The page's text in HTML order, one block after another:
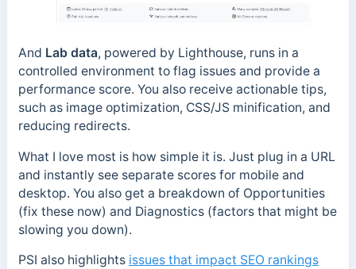
And Lab data, powered by Lighthouse, runs in a
controlled environment to flag issues and provide a
performance score. You also receive actionable tips,
such as image optimization, CSS/JS minification, and
reducing redirects.
What I love most is how simple it is. Just plug in a URL
and instantly see separate scores for mobile and
desktop. You also get a breakdown of Opportunities
(fix these now) and Diagnostics (factors that might be
slowing you down).
PSI also highlights issues that impact SEO rankings